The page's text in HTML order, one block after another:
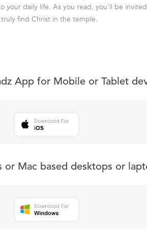
your daily life. As you read, you'll be
find Christ in the temple.
App for Mobile or Tablet
or Mac based desktops or